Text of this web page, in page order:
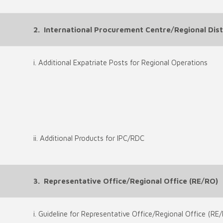
2. International Procurement Centre/Regional
i. Additional Expatriate Posts for Regional Operations
ii. Additional Products for IPC/RDC
3. Representative Office/Regional Office (RE/RO)
i. Guideline for Representative Office/Regional Office (RE/